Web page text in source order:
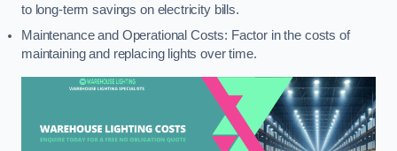
to long-term savings on electricity bills.
Maintenance and Operational Costs: Factor in the costs of
maintaining and replacing lights over time.